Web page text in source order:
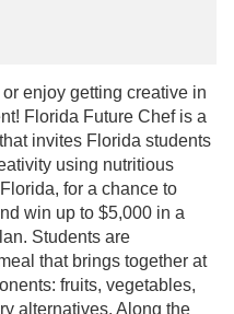
enjoy getting creative in
Florida Future Chef is a
invites Florida students
using nutritious
for a chance to
win up to $5,000 in a
Students are
that brings together at
fruits, vegetables,
alternatives. Along the